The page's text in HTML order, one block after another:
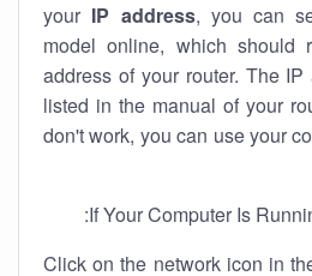
your IP address, you can
model online, which should
address of your router. The
listed in the manual of your
don't work, you can use your
If Your Computer Is
Click on the network icon in